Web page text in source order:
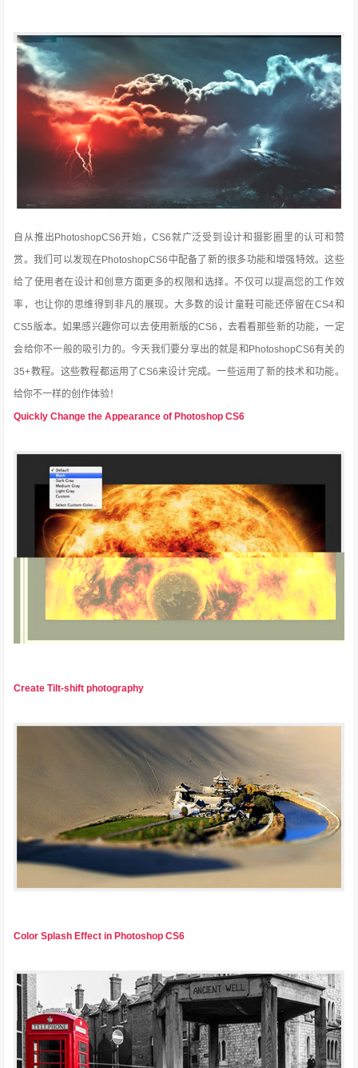
自从推出PhotoshopCS6开始，CS6就广泛受到设计和摄影圈里的认可和赞
赏。我们可以发现在PhotoshopCS6中配备了新的很多功能和增强特效。这些
给了使用者在设计和创意方面更多的权限和选择。不仅可以提高您的工作效
率，也让你的思维得到非凡的展现。大多数的设计童鞋可能还停留在CS4和
CS5版本。如果感兴趣你可以去使用新版的CS6，去看看那些新的功能，一定
会给你不一般的吸引力的。今天我们要分享出的就是和PhotoshopCS6有关的
35+教程。这些教程都运用了CS6来设计完成。一些运用了新的技术和功能。
给你不一样的创作体验！
Quickly Change the Appearance of Photoshop CS6
Create Tilt-shift photography
Color Splash Effect in Photoshop CS6